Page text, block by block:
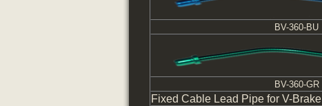
BV-360-BU
BV-360-GR
Fixed Cable Lead Pipe for V-Brake